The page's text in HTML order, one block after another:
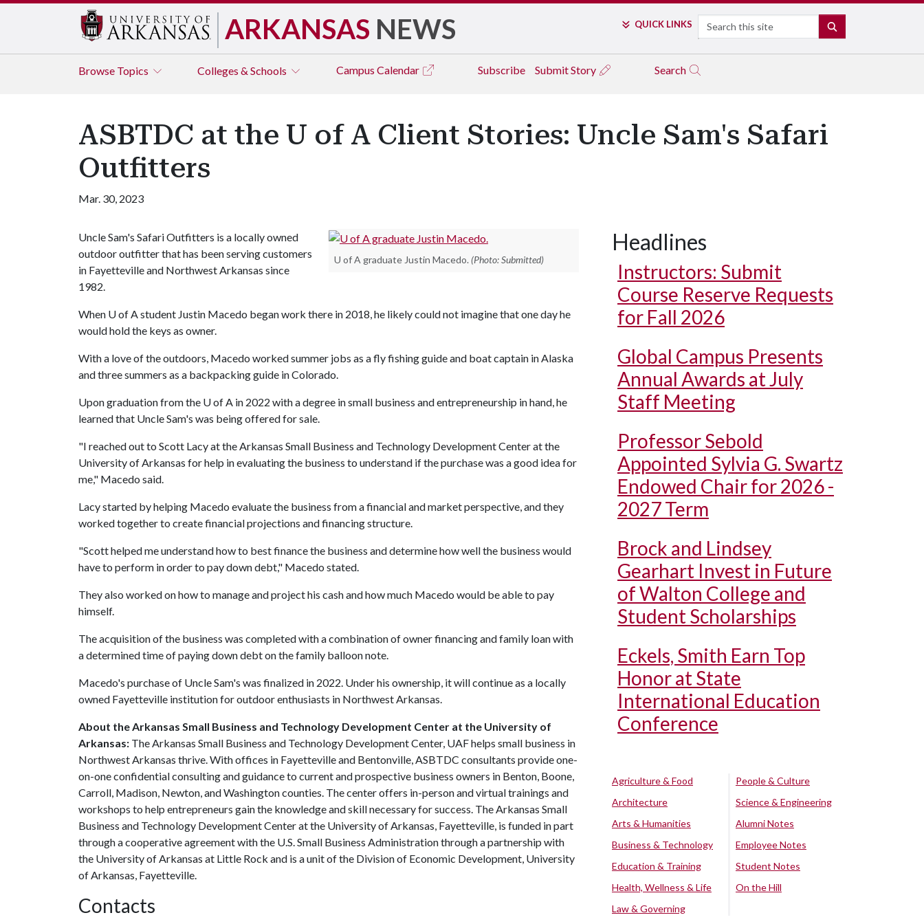
ARKANSAS NEWS QUICK LINKS Search
Browse Topics Colleges & Schools Campus Calendar Subscribe Submit Story Search
ASBTDC at the U of A Client Stories: Uncle Sam's Safari
Outfitters
Mar. 30, 2023
U of A graduate Justin Macedo. (Photo: Submitted)
Uncle Sam's Safari Outfitters is a locally owned
outdoor outfitter that has been serving customers
in Fayetteville and Northwest Arkansas since
1982.
When U of Astudent Justin Macedo began work there in 2018, he likely could not imagine that one day he
would hold the keys as owner.
With a love of the outdoors, Macedo worked summer jobs as a fly fishing guide and boat captain in Alaska
and three summers as a backpacking guide in Colorado.
Upon graduation from the U of A in 2022 with a degree in small business and entrepreneurship in hand, he
learned that Uncle Sam's was being offered for sale.
"I reached out to Scott Lacy at the Arkansas Small Business and Technology Development Center at the
University of Arkansas for help in evaluating the business to understand if the purchase was a good idea for
me," Macedo said.
Lacy started by helping Macedo evaluate the business from a financial and market perspective, and they
worked together to create financial projections and financing structure.
"Scott helped me understand how to best finance the business and determine how well the business would
have to perform in order to pay down debt," Macedo stated.
They also worked on how to manage and project his cash and how much Macedo would be able to pay
himself.
The acquisition of the business was completed with a combination of owner financing and family loan with
a determined time of paying down debt on the family balloon note.
Macedo's purchase of Uncle Sam's was finalized in 2022. Under his ownership, it will continue as a locally
owned Fayetteville institution for outdoor enthusiasts in Northwest Arkansas.
About the Arkansas Small Business and Technology Development Center at the University of
Arkansas: The Arkansas Small Business and Technology Development Center, UAF helps small business in
Northwest Arkansas thrive. With offices in Fayetteville and Bentonville, ASBTDC consultants provide one-
on-one confidential consulting and guidance to current and prospective business owners in Benton, Boone,
Carroll, Madison, Newton, and Washington counties. The center offers in-person and virtual trainings and
workshops to help entrepreneurs gain the knowledge and skill necessary for success. The Arkansas Small
Business and Technology Development Center at the University of Arkansas, Fayetteville, is funded in part
through a cooperative agreement with the U.S. Small Business Administration through a partnership with
the University of Arkansas at Little Rock and is a unit of the Division of Economic Development, University
of Arkansas, Fayetteville.
Contacts
Headlines
Instructors: Submit
Course Reserve Requests
for Fall 2026
Global Campus Presents
Annual Awards at July
Staff Meeting
Professor Sebold
Appointed Sylvia G. Swartz
Endowed Chair for 2026 -
2027 Term
Brock and Lindsey
Gearhart Invest in Future
of Walton College and
Student Scholarships
Eckels, Smith Earn Top
Honor at State
International Education
Conference
Agriculture & Food
Architecture
Arts & Humanities
Business & Technology
Education & Training
Health, Wellness & Life
Law & Governing
People & Culture
Science & Engineering
Alumni Notes
Employee Notes
Student Notes
On the Hill